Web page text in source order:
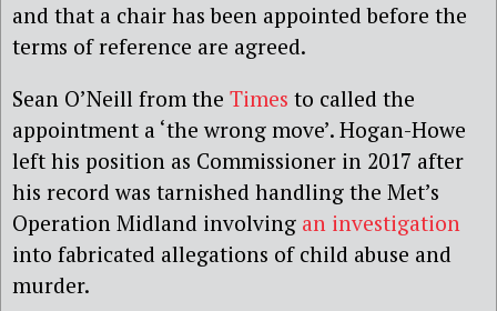
and that a chair has been appointed before the
terms of reference are agreed.
Sean O’Neill from the Times to called the
appointment a ‘the wrong move’. Hogan-Howe
left his position as Commissioner in 2017 after
his record was tarnished handling the Met’s
Operation Midland involving an investigation
into fabricated allegations of child abuse and
murder.